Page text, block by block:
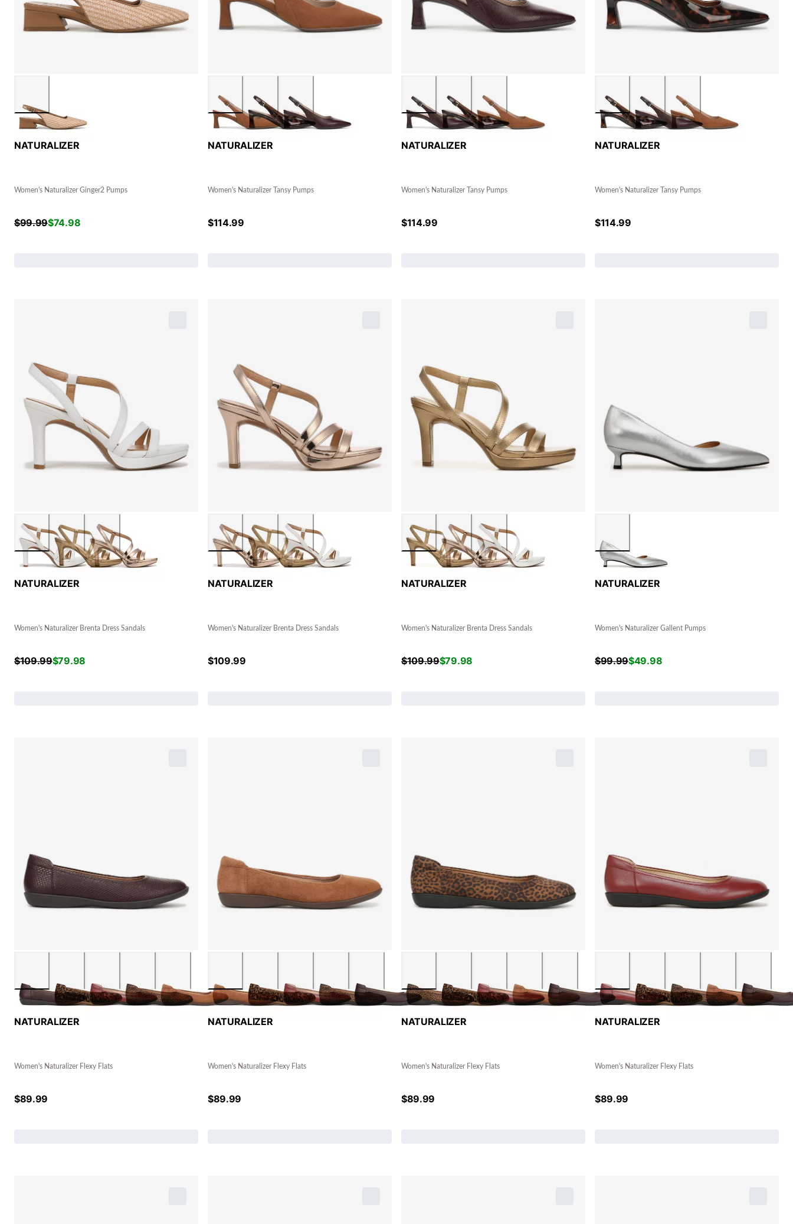
NATURALIZER
Women's Naturalizer Ginger2 Pumps
$99.99$74.98
NATURALIZER
Women's Naturalizer Tansy Pumps
$114.99
NATURALIZER
Women's Naturalizer Tansy Pumps
$114.99
NATURALIZER
Women's Naturalizer Tansy Pumps
$114.99
NATURALIZER
Women's Naturalizer Brenta Dress Sandals
$109.99$79.98
NATURALIZER
Women's Naturalizer Brenta Dress Sandals
$109.99
NATURALIZER
Women's Naturalizer Brenta Dress Sandals
$109.99$79.98
NATURALIZER
Women's Naturalizer Gallent Pumps
$99.99$49.98
NATURALIZER
Women's Naturalizer Flexy Flats
$89.99
NATURALIZER
Women's Naturalizer Flexy Flats
$89.99
NATURALIZER
Women's Naturalizer Flexy Flats
$89.99
NATURALIZER
Women's Naturalizer Flexy Flats
$89.99